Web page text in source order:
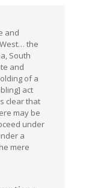
and
the
South
and
of a
act
clear that
may be
under
a
mere